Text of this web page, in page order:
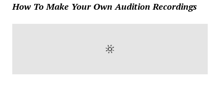
How To Make Your Own Audition Recordings